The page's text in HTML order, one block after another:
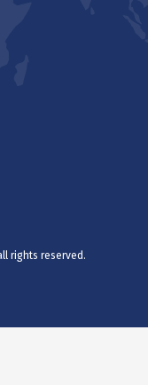
rights reserved.